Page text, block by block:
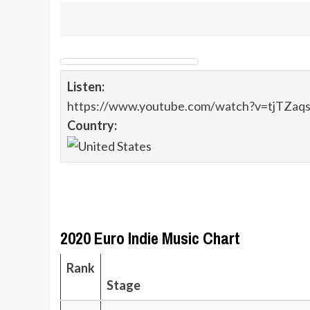
Listen:
https://www.youtube.com/
Country:
2020 Euro Indie Music Chart
Rank
Stage